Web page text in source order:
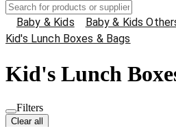
Baby & Kids
Baby & Kids
Kid's Lunch Boxes & Bags
Kid's Lunch
Filters
Clear all